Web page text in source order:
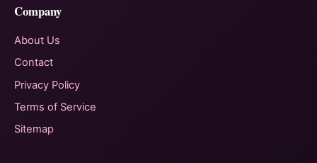
Company
About Us
Contact
Privacy Policy
Terms of Service
Sitemap